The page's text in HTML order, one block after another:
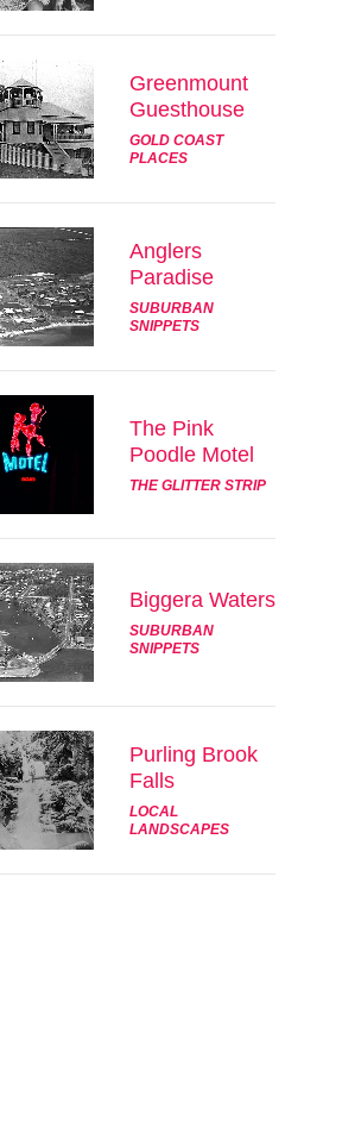
Greenmount
Guesthouse
GOLD COAST
PLACES
Anglers
Paradise
SUBURBAN
SNIPPETS
The Pink
Poodle Motel
THE GLITTER STRIP
Biggera Waters
SUBURBAN
SNIPPETS
Purling Brook
Falls
LOCAL
LANDSCAPES